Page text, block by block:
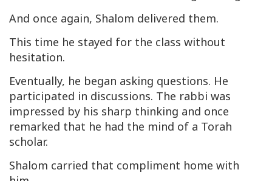
And once again, Shalom delivered them.
This time he stayed for the class without
hesitation.
Eventually, he began asking questions. He
participated in discussions. The rabbi was
impressed by his sharp thinking and once
remarked that he had the mind of a Torah
scholar.
Shalom carried that compliment home with